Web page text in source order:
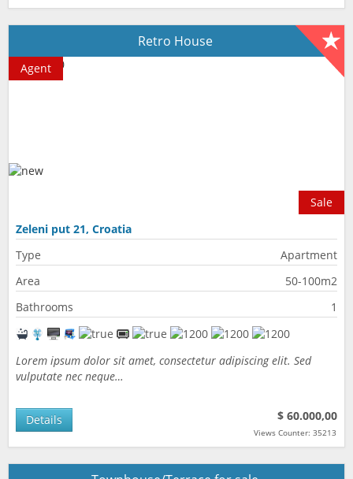
Retro House
Sale
Agent
Zeleni put 21, Croatia
Type
Apartment
Area
50-100m2
Bathrooms
1
Lorem ipsum dolor sit amet, consectetur adipiscing elit. Sed
vulputate nec neque…
$ 60.000,00
Views Counter: 35213
Details